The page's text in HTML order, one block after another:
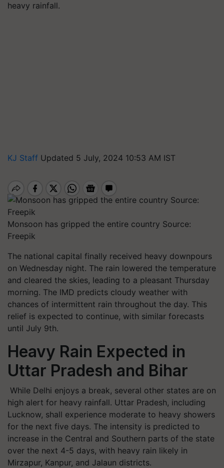
heavy rainfall.
KJ Staff Updated 5 July, 2024 10:53 AM IST
Monsoon has gripped the entire country Source:
Freepik
The national capital finally received heavy downpours
on Wednesday night. The rain lowered the temperature
and cleared the skies, leading to a pleasant Thursday
morning. The IMD predicts cloudy weather with
chances of intermittent rain throughout the day. This
relief is expected to continue, with similar forecasts
until July 9th.
Heavy Rain Expected in
Uttar Pradesh and Bihar
While Delhi enjoys a break, several other states are on
high alert for heavy rainfall. Uttar Pradesh, including
Lucknow, shall experience moderate to heavy showers
for the next five days. The intensity is predicted to
increase in the Central and Southern parts of the state
over the next 4-5 days, with heavy rain likely in
Mirzapur, Kanpur, and Jalaun districts.